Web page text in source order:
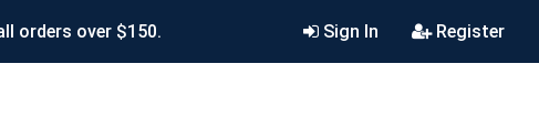
Sign In Register
orders over $150.